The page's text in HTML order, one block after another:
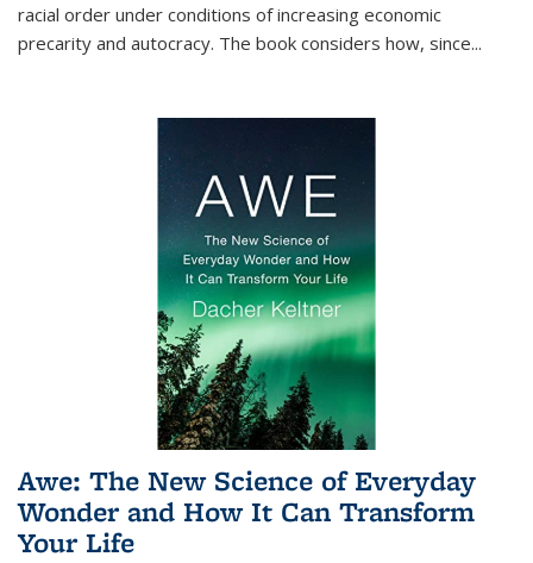
racial order under conditions of increasing economic
precarity and autocracy. The book considers how, since...
Awe: The New Science of Everyday
Wonder and How It Can Transform
Your Life